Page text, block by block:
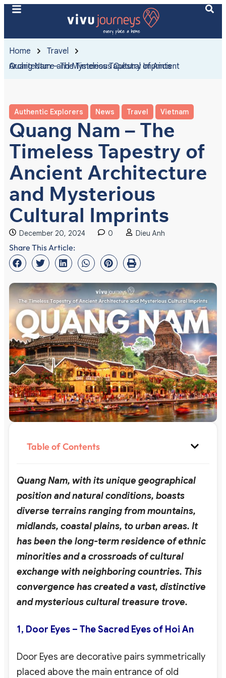
Home
Travel
Quang Nam – The Timeless Tapestry of Ancient Architecture and Mysterious Cultural Imprints
Authentic Explorers News Travel Vietnam
Quang Nam – The
Timeless Tapestry of
Ancient Architecture
and Mysterious
Cultural Imprints
December 20, 2024 0 Dieu Anh
Share This Article:
Table of Contents
Quang Nam, with its unique geographical
position and natural conditions, boasts
diverse terrains ranging from mountains,
midlands, coastal plains, to urban areas. It
has been the long-term residence of ethnic
minorities and a crossroads of cultural
exchange with neighboring countries. This
convergence has created a vast, distinctive
and mysterious cultural treasure trove.
1, Door Eyes – The Sacred Eyes of Hoi An
Door Eyes are decorative pairs symmetrically
placed above the main entrance of old